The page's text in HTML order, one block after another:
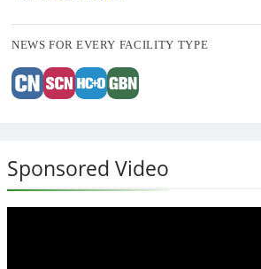
NEWS FOR EVERY FACILITY TYPE
Sponsored Video